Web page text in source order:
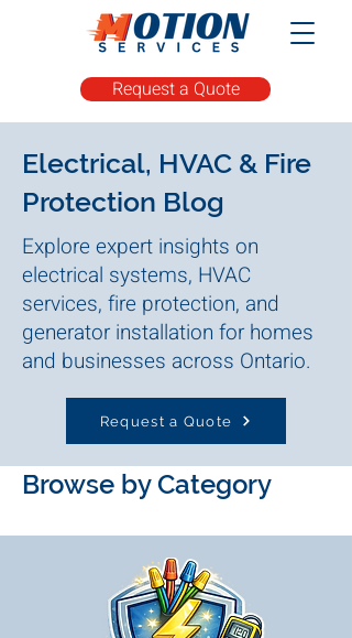
Request a Quote
Electrical, HVAC & Fire
Protection Blog
Explore expert insights on
electrical systems, HVAC
services, fire protection, and
generator installation for homes
and businesses across Ontario.
Request a Quote
Browse by Category